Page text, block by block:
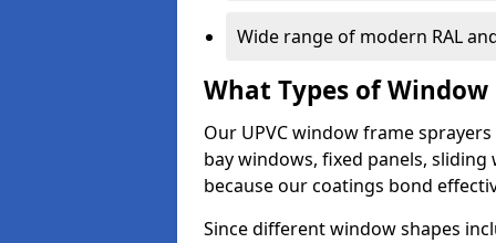
Wide range of modern RAL
What Types of Window
Our UPVC window frame
bay windows, fixed panels,
because our coatings bond
Since different window shapes